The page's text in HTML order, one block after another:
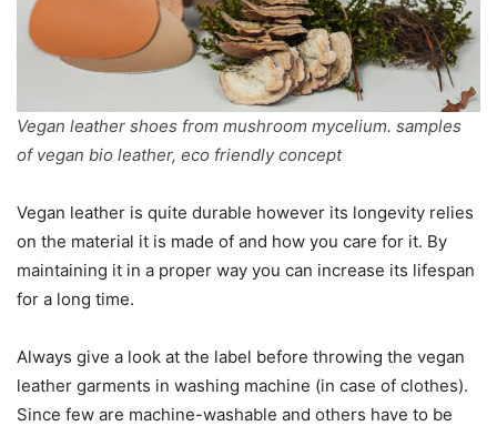
Vegan leather shoes from mushroom mycelium. samples
of vegan bio leather, eco friendly concept
Vegan leather is quite durable however its longevity relies
on the material it is made of and how you care for it. By
maintaining it in a proper way you can increase its lifespan
for a long time.
Always give a look at the label before throwing the vegan
leather garments in washing machine (in case of clothes).
Since few are machine-washable and others have to be